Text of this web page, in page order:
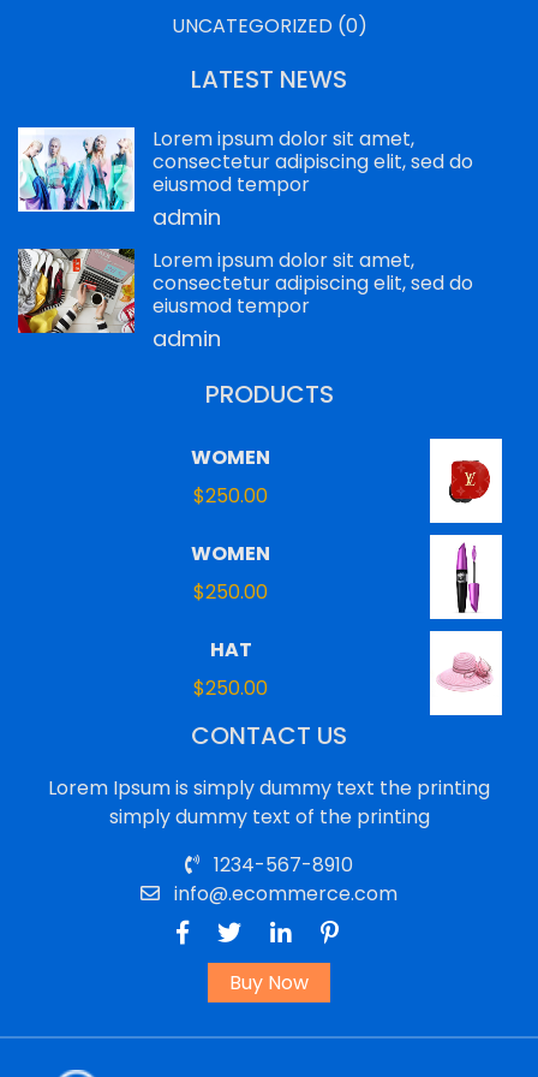
UNCATEGORIZED (0)
LATEST NEWS
Lorem ipsum dolor sit amet,
consectetur adipiscing elit, sed do
eiusmod tempor
admin
Lorem ipsum dolor sit amet,
consectetur adipiscing elit, sed do
eiusmod tempor
admin
PRODUCTS
WOMEN
$250.00
WOMEN
$250.00
HAT
$250.00
CONTACT US
Lorem Ipsum is simply dummy text the printing
simply dummy text of the printing
1234-567-8910
info@.ecommerce.com
Buy Now